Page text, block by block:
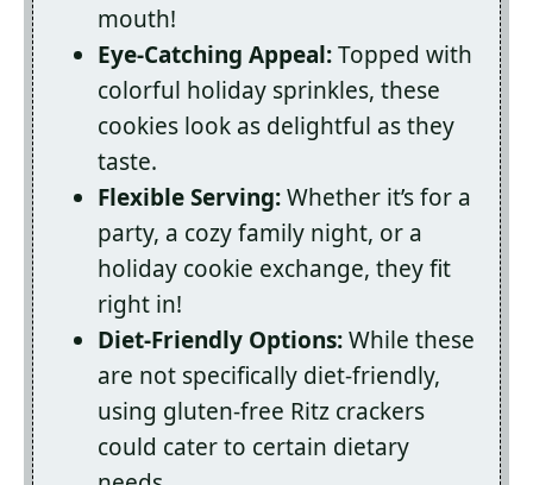
mouth!
Eye-Catching Appeal:Topped with
colorful holiday sprinkles, these
cookies look as delightful as they
taste.
Flexible Serving:Whether it’s for a
party, a cozy family night, or a
holiday cookie exchange, they fit
right in!
Diet-Friendly Options:While these
are not specifically diet-friendly,
using gluten-free Ritz crackers
could cater to certain dietary